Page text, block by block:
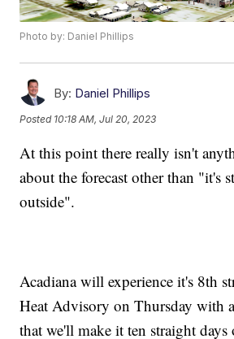
Photo by: Daniel Phillips
By: Daniel Phillips
Posted 10:18 AM, Jul 20, 2023
At this point there really isn't
about the forecast other than "it's
outside".
Acadiana will experience it's 8th
Heat Advisory on Thursday with
that we'll make it ten straight days